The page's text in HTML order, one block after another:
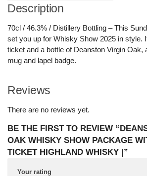
Description
70cl / 46.3% / Distillery Bottling – This
set you up for Whisky Show 2025 in style.
ticket and a bottle of Deanston Virgin Oak,
mug and lapel badge.
Reviews
There are no reviews yet.
BE THE FIRST TO REVIEW
OAK WHISKY SHOW PACKAGE
TICKET HIGHLAND WHISKY |”
Your rating